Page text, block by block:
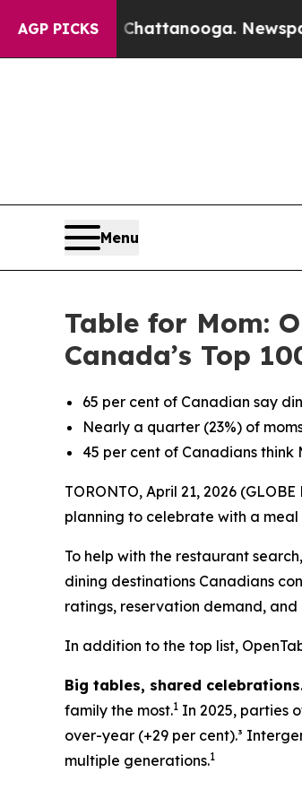
AGP PICKS
in Chattanooga. Newspaper
Menu
Table for Mom:
Canada’s Top
65 per cent of Canadian say
Nearly a quarter (23%) of
45 per cent of Canadians think
TORONTO, April 21, 2026
planning to celebrate with a
To help with the restaurant search,
dining destinations Canadians
ratings, reservation demand,
In addition to the top list,
Big tables, shared
family the most.1 In 2025, parties
over-year (+29 per cent).³
multiple generations.1